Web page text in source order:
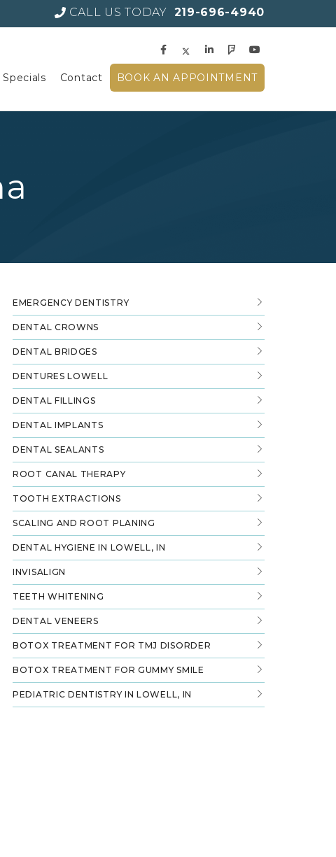
CALL US TODAY 219-696-4940
Contact BOOK AN APPOINTMENT
EMERGENCY DENTISTRY
DENTAL CROWNS
DENTAL BRIDGES
DENTURES LOWELL
DENTAL FILLINGS
DENTAL IMPLANTS
DENTAL SEALANTS
ROOT CANAL THERAPY
TOOTH EXTRACTIONS
SCALING AND ROOT PLANING
DENTAL HYGIENE IN LOWELL, IN
INVISALIGN
TEETH WHITENING
DENTAL VENEERS
BOTOX TREATMENT FOR TMJ DISORDER
BOTOX TREATMENT FOR GUMMY SMILE
PEDIATRIC DENTISTRY IN LOWELL, IN